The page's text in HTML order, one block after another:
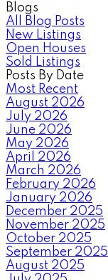
Blogs
All Blog Posts
New Listings
Open Houses
Sold Listings
Posts By Date
Most Recent
August 2026
July 2026
June 2026
May 2026
April 2026
March 2026
February 2026
January 2026
December 2025
November 2025
October 2025
September 2025
August 2025